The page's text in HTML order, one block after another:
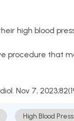
high blood
that
Nov 7,
High Blood